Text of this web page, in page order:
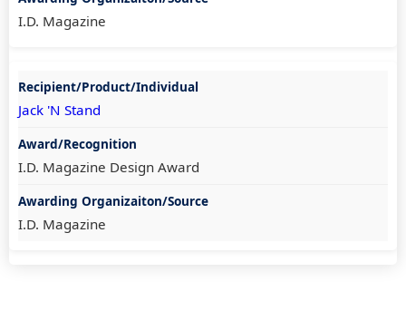
I.D. Magazine
Jack 'N Stand
I.D. Magazine Design Award
I.D. Magazine